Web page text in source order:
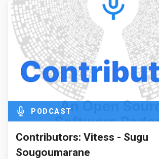
PODCAST
Contributors: Vitess - Sugu
Sougoumarane